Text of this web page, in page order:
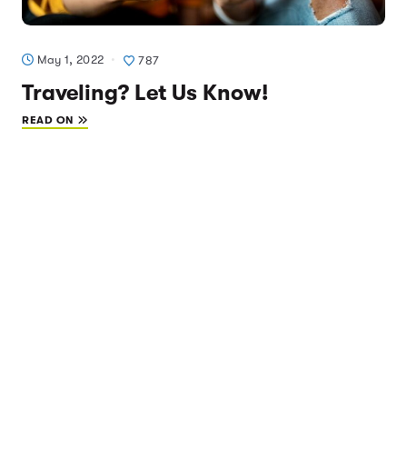
May 1, 2022 787
Traveling? Let Us Know!
READ ON